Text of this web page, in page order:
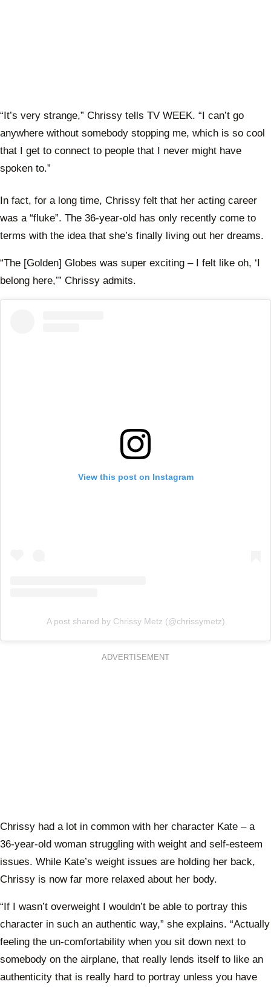
“It’s very strange,” Chrissy tells TV WEEK. “I can’t go
anywhere without somebody stopping me, which is so cool
that I get to connect to people that I never might have
spoken to.”
In fact, for a long time, Chrissy felt that her acting career
was a “fluke”. The 36-year-old has only recently come to
terms with the idea that she’s finally living out her dreams.
“The [Golden] Globes was super exciting – I felt like oh, ‘I
belong here,’” Chrissy admits.
View this post on Instagram
A post shared by Chrissy Metz (@chrissymetz)
ADVERTISEMENT
Chrissy had a lot in common with her character Kate – a
36-year-old woman struggling with weight and self-esteem
issues. While Kate’s weight issues are holding her back,
Chrissy is now far more relaxed about her body.
“If I wasn’t overweight I wouldn’t be able to portray this
character in such an authentic way,” she explains. “Actually
feeling the un-comfortability when you sit down next to
somebody on the airplane, that really lends itself to like an
authenticity that is really hard to portray unless you have